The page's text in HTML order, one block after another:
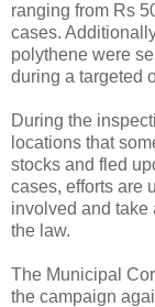
ranging from Rs
cases.
polythene were
during a targeted
During the
locations that
stocks and fled
cases, efforts are
involved and take
the law.
The Municipal
the campaign